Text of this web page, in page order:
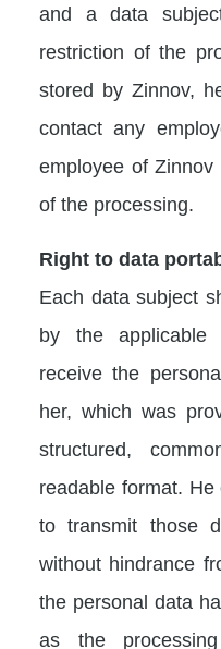
and a data
restriction of the
stored by Zinnov,
contact any
employee of
of the processing.
Right to data
Each data subject
by the applicable
receive the
her, which was
structured,
readable format.
to transmit those
without hindrance
the personal data
as the